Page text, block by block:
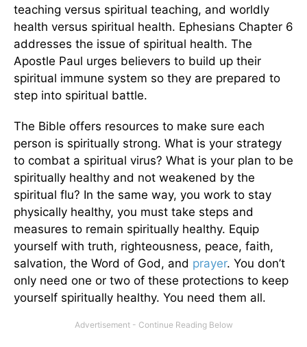
teaching versus spiritual teaching, and worldly
health versus spiritual health. Ephesians Chapter 6
addresses the issue of spiritual health. The
Apostle Paul urges believers to build up their
spiritual immune system so they are prepared to
step into spiritual battle.
The Bible offers resources to make sure each
person is spiritually strong. What is your strategy
to combat a spiritual virus? What is your plan to be
spiritually healthy and not weakened by the
spiritual flu? In the same way, you work to stay
physically healthy, you must take steps and
measures to remain spiritually healthy. Equip
yourself with truth, righteousness, peace, faith,
salvation, the Word of God, and prayer. You don’t
only need one or two of these protections to keep
yourself spiritually healthy. You need them all.